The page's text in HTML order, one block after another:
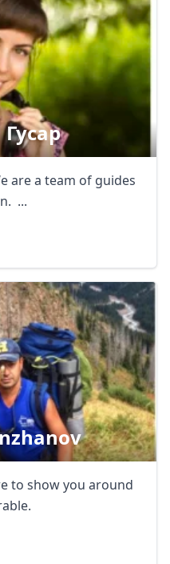
are a team of guides
...
to show you around